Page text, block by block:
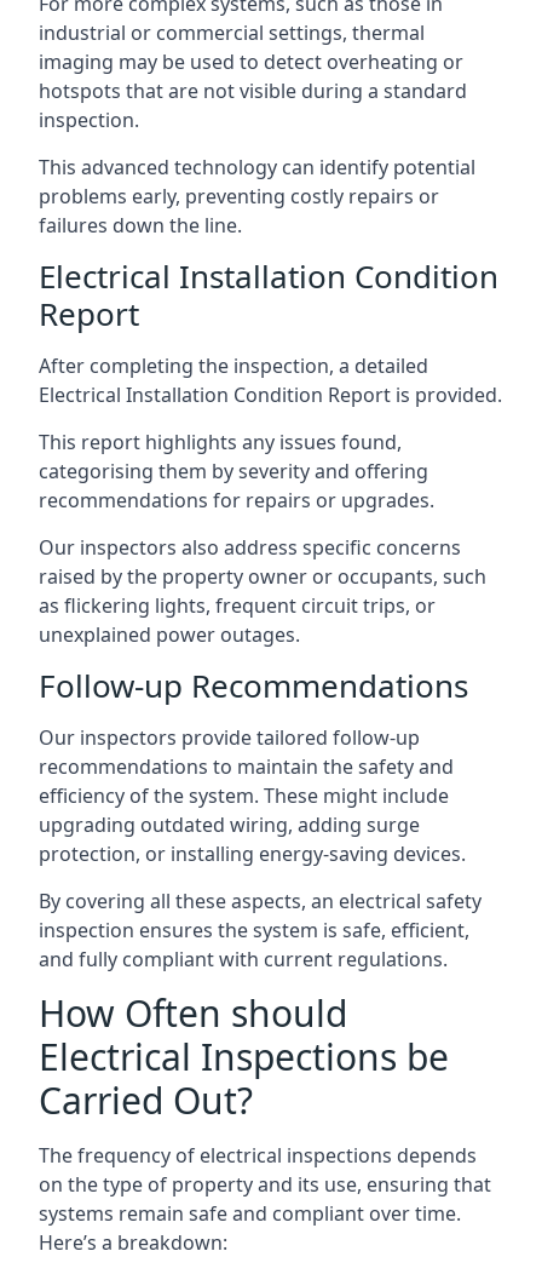
industrial or commercial settings, thermal
imaging may be used to detect overheating or
hotspots that are not visible during a standard
inspection.
This advanced technology can identify potential
problems early, preventing costly repairs or
failures down the line.
Electrical Installation Condition
Report
After completing the inspection, a detailed
Electrical Installation Condition Report is provided.
This report highlights any issues found,
categorising them by severity and offering
recommendations for repairs or upgrades.
Our inspectors also address specific concerns
raised by the property owner or occupants, such
as flickering lights, frequent circuit trips, or
unexplained power outages.
Follow-up Recommendations
Our inspectors provide tailored follow-up
recommendations to maintain the safety and
efficiency of the system. These might include
upgrading outdated wiring, adding surge
protection, or installing energy-saving devices.
By covering all these aspects, an electrical safety
inspection ensures the system is safe, efficient,
and fully compliant with current regulations.
How Often should
Electrical Inspections be
Carried Out?
The frequency of electrical inspections depends
on the type of property and its use, ensuring that
systems remain safe and compliant over time.
Here’s a breakdown: